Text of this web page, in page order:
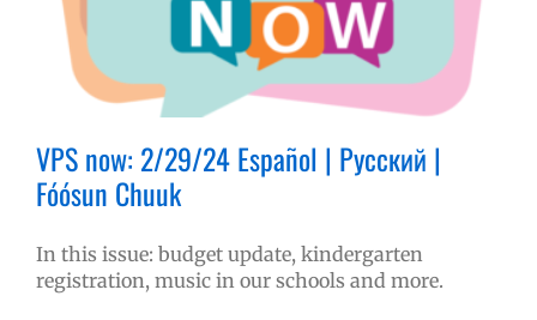
VPS now: 2/29/24 Español | Русский |
Fóósun Chuuk
In this issue: budget update, kindergarten
registration, music in our schools and more.